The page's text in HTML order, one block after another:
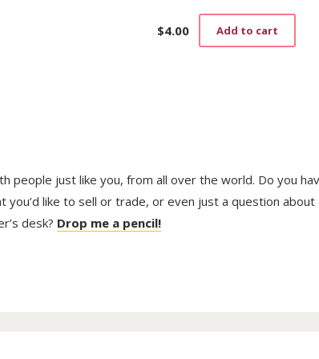
$4.00 Add to cart
people just like you, from all over the world. Do you
you’d like to sell or trade, or even just a question about
desk? Drop me a pencil!